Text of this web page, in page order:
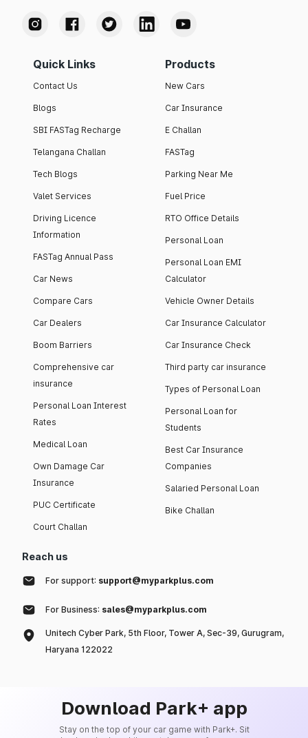
Quick Links
Contact Us
Blogs
SBI FASTag Recharge
Telangana Challan
Tech Blogs
Valet Services
Driving Licence
Information
FASTag Annual Pass
Car News
Compare Cars
Car Dealers
Boom Barriers
Comprehensive car
insurance
Personal Loan Interest
Rates
Medical Loan
Own Damage Car
Insurance
PUC Certificate
Court Challan
Products
New Cars
Car Insurance
E Challan
FASTag
Parking Near Me
Fuel Price
RTO Office Details
Personal Loan
Personal Loan EMI
Calculator
Vehicle Owner Details
Car Insurance Calculator
Car Insurance Check
Third party car insurance
Types of Personal Loan
Personal Loan for
Students
Best Car Insurance
Companies
Salaried Personal Loan
Bike Challan
Reach us
For support: support@myparkplus.com
For Business: sales@myparkplus.com
Unitech Cyber Park, 5th Floor, Tower A, Sec-39, Gurugram,
Haryana 122022
Download Park+ app
Stay on the top of your car game with Park+. Sit